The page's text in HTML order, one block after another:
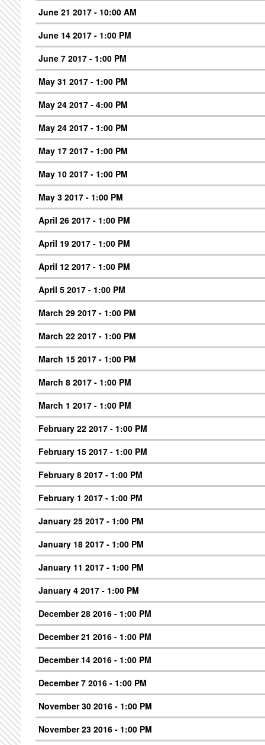
June 21 2017 - 10:00 AM
June 14 2017 - 1:00 PM
June 7 2017 - 1:00 PM
May 31 2017 - 1:00 PM
May 24 2017 - 4:00 PM
May 24 2017 - 1:00 PM
May 17 2017 - 1:00 PM
May 10 2017 - 1:00 PM
May 3 2017 - 1:00 PM
April 26 2017 - 1:00 PM
April 19 2017 - 1:00 PM
April 12 2017 - 1:00 PM
April 5 2017 - 1:00 PM
March 29 2017 - 1:00 PM
March 22 2017 - 1:00 PM
March 15 2017 - 1:00 PM
March 8 2017 - 1:00 PM
March 1 2017 - 1:00 PM
February 22 2017 - 1:00 PM
February 15 2017 - 1:00 PM
February 8 2017 - 1:00 PM
February 1 2017 - 1:00 PM
January 25 2017 - 1:00 PM
January 18 2017 - 1:00 PM
January 11 2017 - 1:00 PM
January 4 2017 - 1:00 PM
December 28 2016 - 1:00 PM
December 21 2016 - 1:00 PM
December 14 2016 - 1:00 PM
December 7 2016 - 1:00 PM
November 30 2016 - 1:00 PM
November 23 2016 - 1:00 PM